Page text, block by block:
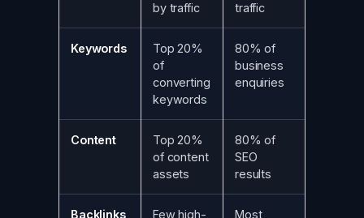
by traffic
traffic
Keywords
Top 20%
of
converting
keywords
80% of
business
enquiries
Content
Top 20%
of content
assets
80% of
SEO
results
Backlinks
Few high-
Most